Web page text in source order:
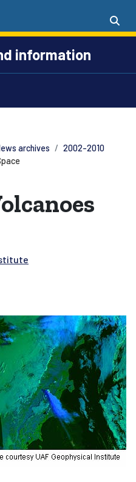
information
archives
2002-2010